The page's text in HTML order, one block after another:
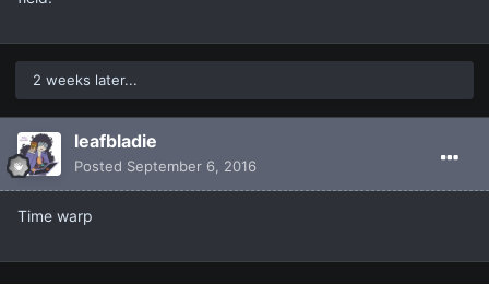
2 weeks later...
leafbladie
Posted September 6, 2016
Time warp